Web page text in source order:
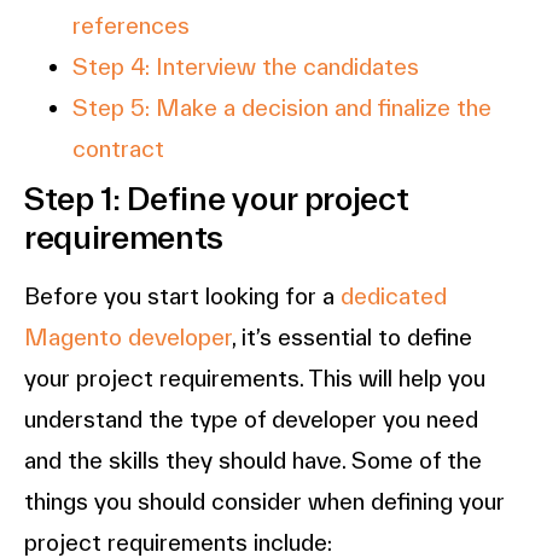
references
Step 4: Interview the candidates
Step 5: Make a decision and finalize the
contract
Step 1: Define your project
requirements
Before you start looking for a dedicated
Magento developer, it’s essential to define
your project requirements. This will help you
understand the type of developer you need
and the skills they should have. Some of the
things you should consider when defining your
project requirements include: